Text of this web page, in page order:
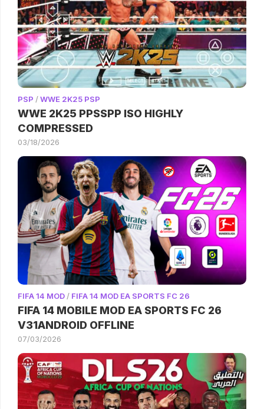
PSP /WWE 2K25 PSP
WWE 2K25 PPSSPP ISO HIGHLY
COMPRESSED
03/18/2026
FIFA 14 MOD/ FIFA 14 MOD EA SPORTS FC 26
FIFA 14 MOBILE MOD EA SPORTS FC 26
V31ANDROID OFFLINE
07/03/2026